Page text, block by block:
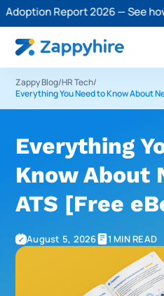
Report 2026 — See how
Zappy Blog/HR Tech/
Everything You Need to Know About
Everything
Know About
ATS [Free
August 5, 2026 1 MIN READ